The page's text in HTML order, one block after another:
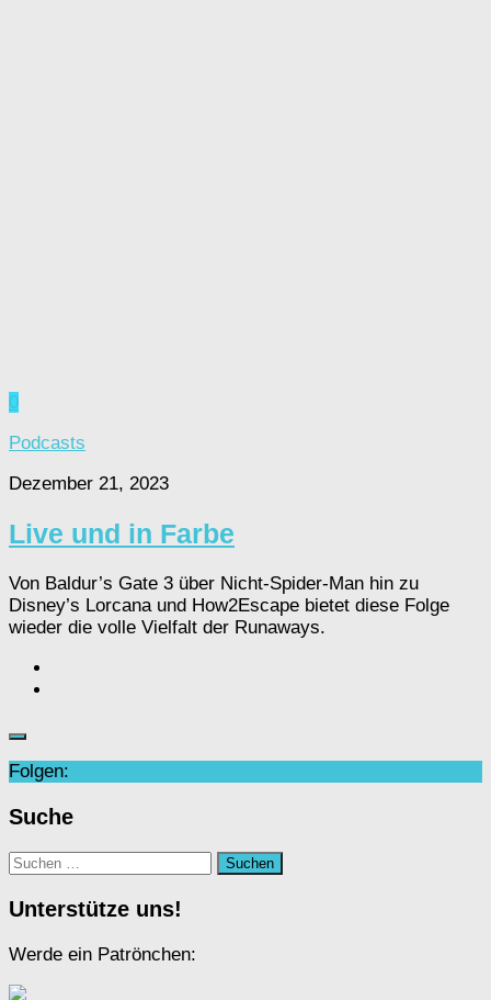
0
Podcasts
Dezember 21, 2023
Live und in Farbe
Von Baldur’s Gate 3 über Nicht-Spider-Man hin zu
Disney’s Lorcana und How2Escape bietet diese Folge
wieder die volle Vielfalt der Runaways.
Folgen:
Suche
Suchen
Unterstütze uns!
Werde ein Patrönchen: